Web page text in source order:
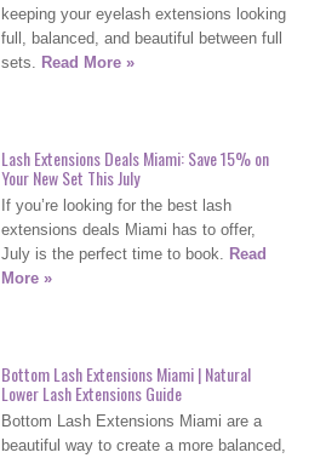
keeping your eyelash extensions looking
full, balanced, and beautiful between full
sets. Read More »
Lash Extensions Deals Miami: Save 15% on
Your New Set This July
If you’re looking for the best lash
extensions deals Miami has to offer,
July is the perfect time to book. Read
More »
Bottom Lash Extensions Miami | Natural
Lower Lash Extensions Guide
Bottom Lash Extensions Miami are a
beautiful way to create a more balanced,